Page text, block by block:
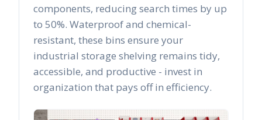
components, reducing search times by up
to 50%. Waterproof and chemical-
resistant, these bins ensure your
industrial storage shelving remains tidy,
accessible, and productive - invest in
organization that pays off in efficiency.